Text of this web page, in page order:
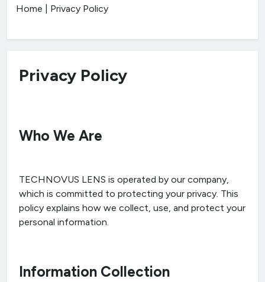
Home Privacy Policy
Privacy Policy
Who We Are
TECHNOVUS LENS is operated by our company,
which is committed to protecting your privacy. This
policy explains how we collect, use, and protect your
personal information.
Information Collection